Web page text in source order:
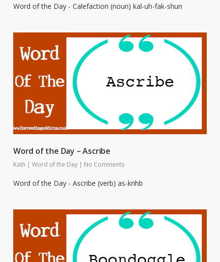
Word of the Day - Calefaction (noun) kal-uh-fak-shun
Word of the Day – Ascribe
Kath | Word of the Day | No Comments
Word of the Day - Ascribe (verb) as-krihb